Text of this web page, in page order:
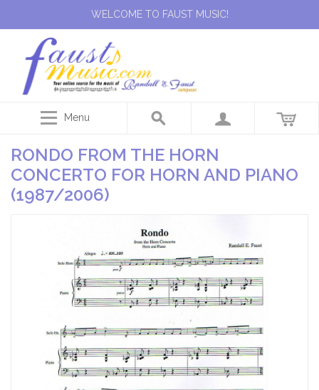
WELCOME TO FAUST MUSIC!
Menu
RONDO FROM THE HORN
CONCERTO FOR HORN AND PIANO
(1987/2006)